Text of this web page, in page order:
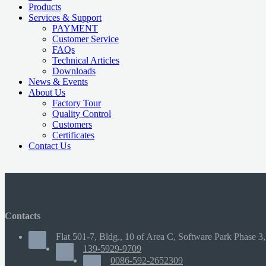
Products
Services & Support
PAYMENT
Customer Service
FAQs
Technical Articles
Downloads
News & Events
About Us
Factory Tour
Quality Control
Customers
Certificates
Contact Us
Contacts
Flat 501-7, Bldg., 10 of Area C, Software Park Phase
139-5929-9709
0086-592-2652309